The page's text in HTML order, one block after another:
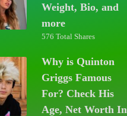
Weight, Bio, and
more
576 Total Shares
Why is Quinton
Griggs Famous
For? Check His
Age, Net Worth In